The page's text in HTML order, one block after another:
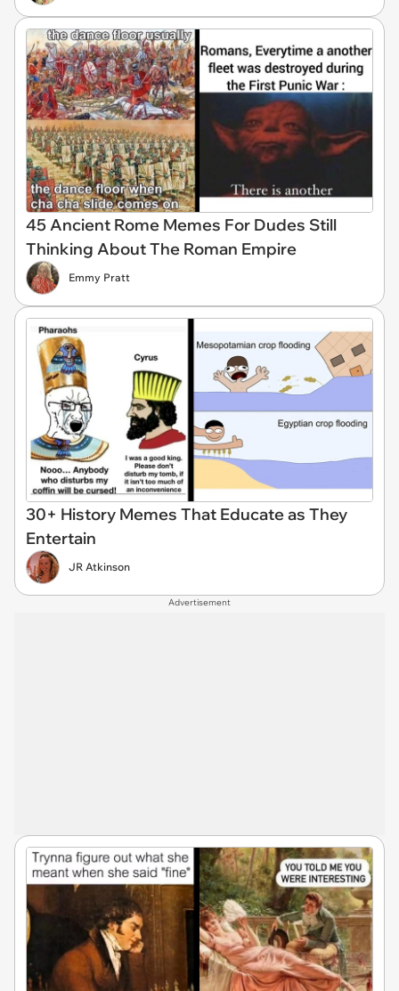
45 Ancient Rome Memes For Dudes Still
Thinking About The Roman Empire
Emmy Pratt
30+ History Memes That Educate as They
Entertain
JR Atkinson
Advertisement